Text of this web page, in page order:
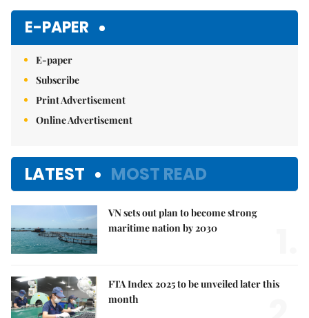
E-PAPER
E-paper
Subscribe
Print Advertisement
Online Advertisement
LATEST MOST READ
VN sets out plan to become strong
maritime nation by 2030
FTA Index 2025 to be unveiled later this
month